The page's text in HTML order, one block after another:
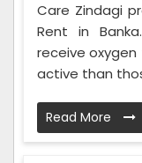
Care Zindagi
Rent in
receive
active than
Read More